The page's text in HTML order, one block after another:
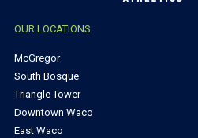
OUR LOCATIONS
McGregor
South Bosque
Triangle Tower
Downtown Waco
East Waco